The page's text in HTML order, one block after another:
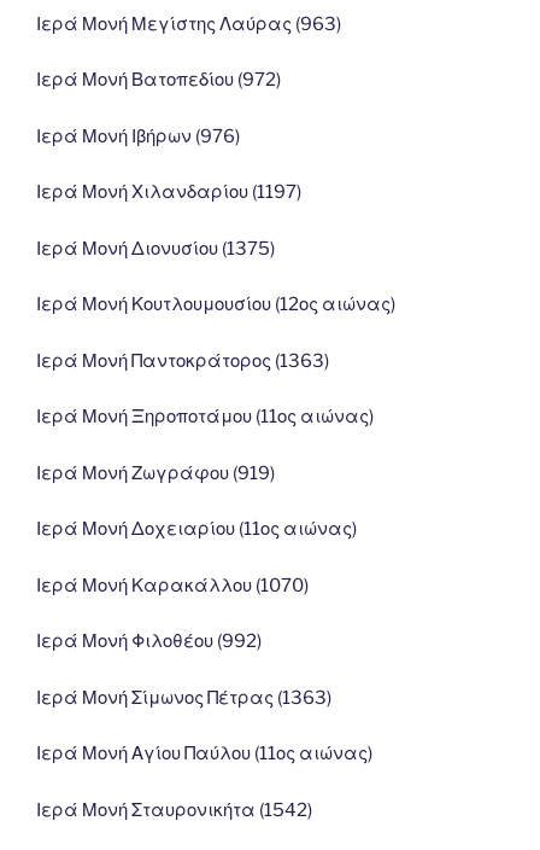
Ιερά Μονή Μεγίστης Λαύρας (963)
Ιερά Μονή Βατοπεδίου (972)
Ιερά Μονή Ιβήρων (976)
Ιερά Μονή Χιλανδαρίου (1197)
Ιερά Μονή Διονυσίου (1375)
Ιερά Μονή Κουτλουμουσίου (12ος αιώνας)
Ιερά Μονή Παντοκράτορος (1363)
Ιερά Μονή Ξηροποτάμου (11ος αιώνας)
Ιερά Μονή Ζωγράφου (919)
Ιερά Μονή Δοχειαρίου (11ος αιώνας)
Ιερά Μονή Καρακάλλου (1070)
Ιερά Μονή Φιλοθέου (992)
Ιερά Μονή Σίμωνος Πέτρας (1363)
Ιερά Μονή Αγίου Παύλου (11ος αιώνας)
Ιερά Μονή Σταυρονικήτα (1542)